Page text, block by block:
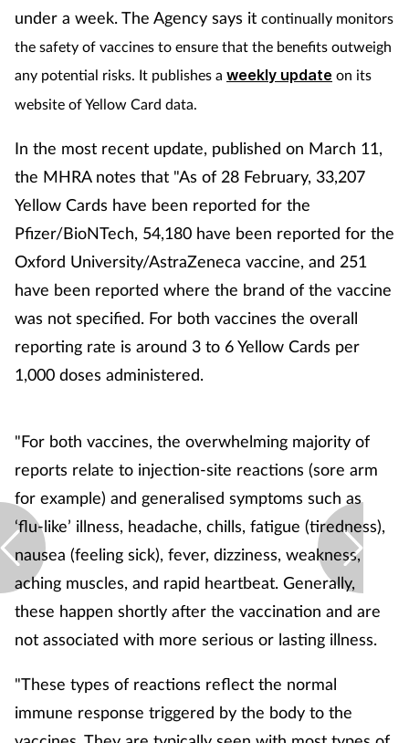
under a week. The Agency says it continually monitors
the safety of vaccines to ensure that the benefits outweigh
any potential risks. It publishes a weekly update on its
website of Yellow Card data.
In the most recent update, published on March 11,
the MHRA notes that "As of 28 February, 33,207
Yellow Cards have been reported for the
Pfizer/BioNTech, 54,180 have been reported for the
Oxford University/AstraZeneca vaccine, and 251
have been reported where the brand of the vaccine
was not specified. For both vaccines the overall
reporting rate is around 3 to 6 Yellow Cards per
1,000 doses administered.
"For both vaccines, the overwhelming majority of
reports relate to injection-site reactions (sore arm
for example) and generalised symptoms such as
‘flu-like’ illness, headache, chills, fatigue (tiredness),
nausea (feeling sick), fever, dizziness, weakness,
aching muscles, and rapid heartbeat. Generally,
these happen shortly after the vaccination and are
not associated with more serious or lasting illness.
"These types of reactions reflect the normal
immune response triggered by the body to the